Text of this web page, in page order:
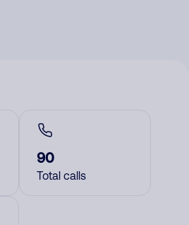
90
Total calls